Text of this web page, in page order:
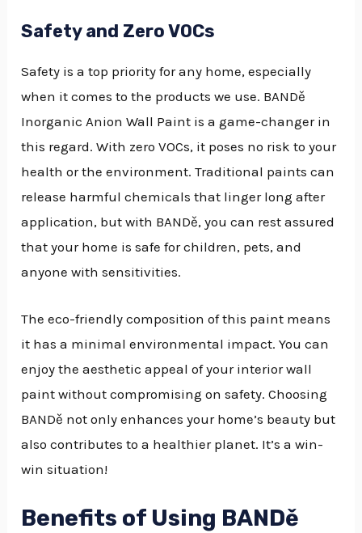
Safety and Zero VOCs
Safety is a top priority for any home, especially
when it comes to the products we use. BANDě
Inorganic Anion Wall Paint is a game-changer in
this regard. With zero VOCs, it poses no risk to your
health or the environment. Traditional paints can
release harmful chemicals that linger long after
application, but with BANDě, you can rest assured
that your home is safe for children, pets, and
anyone with sensitivities.
The eco-friendly composition of this paint means
it has a minimal environmental impact. You can
enjoy the aesthetic appeal of your interior wall
paint without compromising on safety. Choosing
BANDě not only enhances your home’s beauty but
also contributes to a healthier planet. It’s a win-
win situation!
Benefits of Using BANDě